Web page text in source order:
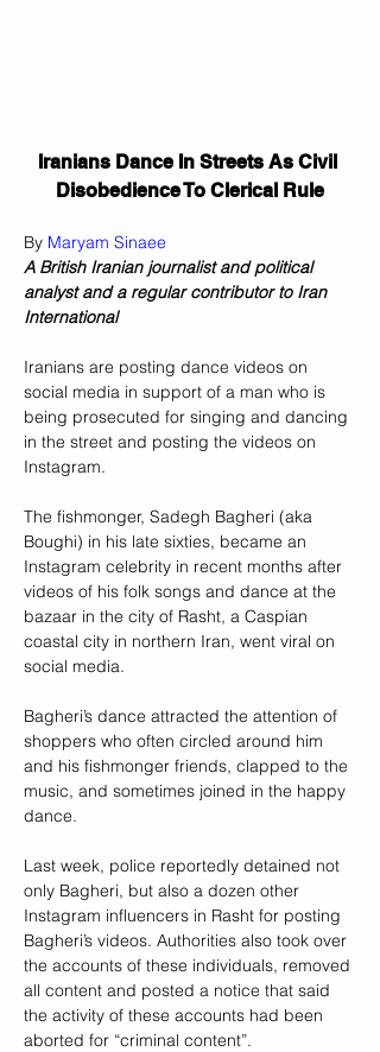
Iranians Dance In Streets As Civil
Disobedience To Clerical Rule
By Maryam Sinaee
A British Iranian journalist and political
analyst and a regular contributor to Iran
International
Iranians are posting dance videos on
social media in support of a man who is
being prosecuted for singing and dancing
in the street and posting the videos on
Instagram.
The fishmonger, Sadegh Bagheri (aka
Boughi) in his late sixties, became an
Instagram celebrity in recent months after
videos of his folk songs and dance at the
bazaar in the city of Rasht, a Caspian
coastal city in northern Iran, went viral on
social media.
Bagheri’s dance attracted the attention of
shoppers who often circled around him
and his fishmonger friends, clapped to the
music, and sometimes joined in the happy
dance.
Last week, police reportedly detained not
only Bagheri, but also a dozen other
Instagram influencers in Rasht for posting
Bagheri’s videos. Authorities also took over
the accounts of these individuals, removed
all content and posted a notice that said
the activity of these accounts had been
aborted for “criminal content”.